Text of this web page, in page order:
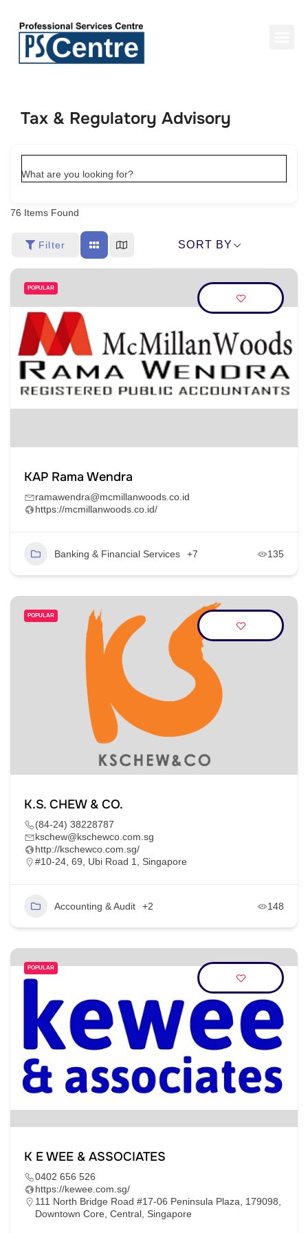
Tax & Regulatory Advisory
What are you looking for?
76 Items Found
Filter SORT BY
POPULAR
KAP Rama Wendra
ramawendra@mcmillanwoods.co.id
https://mcmillanwoods.co.id/
Banking & Financial Services +7 135
POPULAR
K.S. CHEW & CO.
(84-24) 38228787
kschew@kschewco.com.sg
http://kschewco.com.sg/
#10-24, 69, Ubi Road 1, Singapore
Accounting & Audit +2 148
POPULAR
K E WEE & ASSOCIATES
0402 656 526
https://kewee.com.sg/
111 North Bridge Road #17-06 Peninsula Plaza, 179098,
Downtown Core, Central, Singapore